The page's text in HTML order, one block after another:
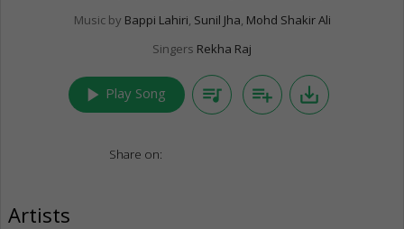
Music by Bappi Lahiri, Sunil Jha, Mohd Shakir Ali
Singers Rekha Raj
play_arrow Play Song queue_music playlist_add save_alt
Share on:
Artists